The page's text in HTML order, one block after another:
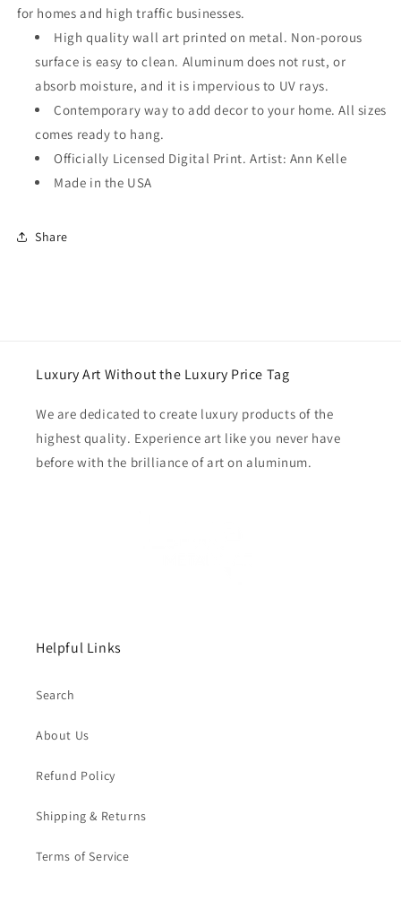
for homes and high traffic businesses.
High quality wall art printed on metal. Non-porous
surface is easy to clean. Aluminum does not rust, or
absorb moisture, and it is impervious to UV rays.
Contemporary way to add decor to your home. All sizes
comes ready to hang.
Officially Licensed Digital Print. Artist: Ann Kelle
Made in the USA
Share
Luxury Art Without the Luxury Price Tag
We are dedicated to create luxury products of the
highest quality. Experience art like you never have
before with the brilliance of art on aluminum.
Helpful Links
Search
About Us
Refund Policy
Shipping & Returns
Terms of Service